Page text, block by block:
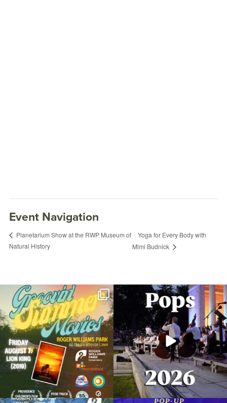
Food Truck Friday Roger Williams Park
August 15, 2025 @ 5:00PM
RWP Carousel Village
Event Navigation
Planetarium Show at the RWP Museum of
Natural History
Yoga for Every Body with
Mimi Budnick
Join us for Movies in the Park: Groovin`
Summer...
24 1
The @riphilharmonic Summer Pops
Concert at the...
276 10